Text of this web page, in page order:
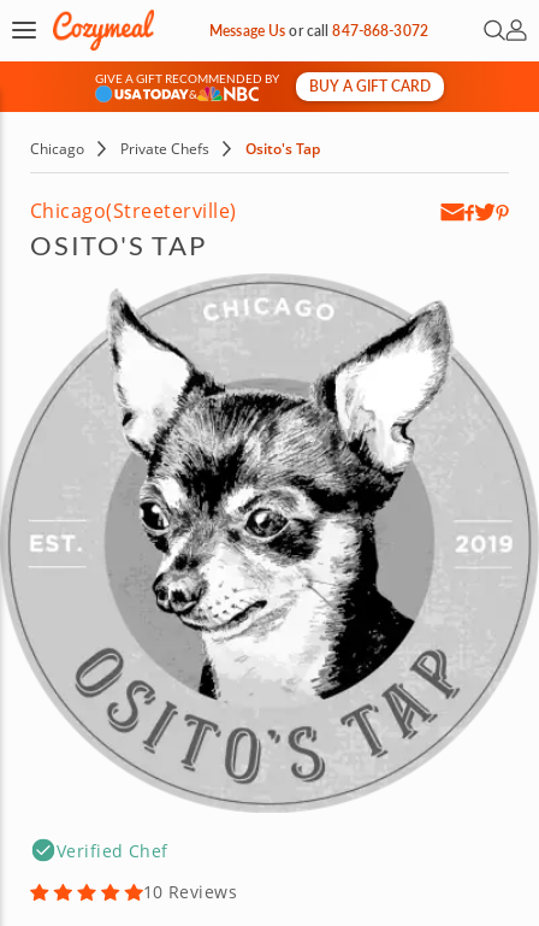
Message Usorcall847-868-3072 Open
My
GIVE A GIFT RECOMMENDED BY
&
BUY A GIFT CARD
Chicago Private Chefs Osito's Tap
Chicago(Streeterville)
OSITO'S TAP
Verified Chef
10 Reviews